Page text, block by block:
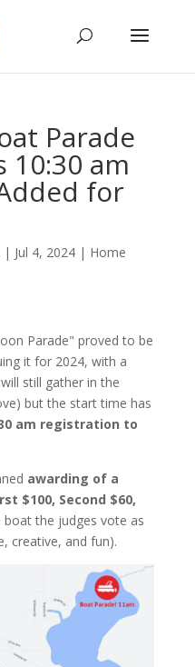
Parade
10:30 am
for
| Jul 4, 2024| Home
Parade" proved to be
it for 2024, with a
still gather in the
but the start time has
am registration to
awarding of a
$100, Second $60,
the judges vote as
creative, and fun).